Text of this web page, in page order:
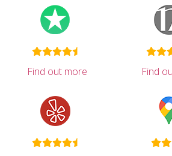
Find out more Find